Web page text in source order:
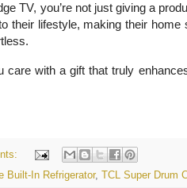
TV, you’re not just giving a
their lifestyle, making their home
with a gift that truly
Built-In Refrigerator, TCL Super Drum